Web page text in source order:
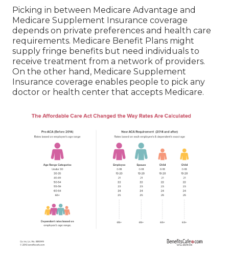
Picking in between Medicare Advantage and
Medicare Supplement Insurance coverage
depends on private preferences and health care
requirements. Medicare Benefit Plans might
supply fringe benefits but need individuals to
receive treatment from a network of providers.
On the other hand, Medicare Supplement
Insurance coverage enables people to pick any
doctor or health center that accepts Medicare.